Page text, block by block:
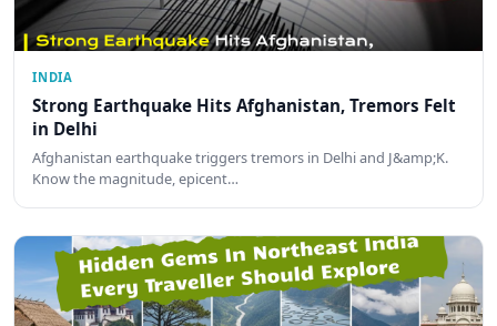
INDIA
Strong Earthquake Hits Afghanistan, Tremors Felt
in Delhi
Afghanistan earthquake triggers tremors in Delhi and J&amp;K.
Know the magnitude, epicent…